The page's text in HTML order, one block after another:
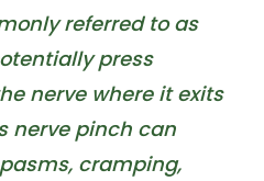
referred to as
press
nerve where it exits
nerve pinch can
cramping,